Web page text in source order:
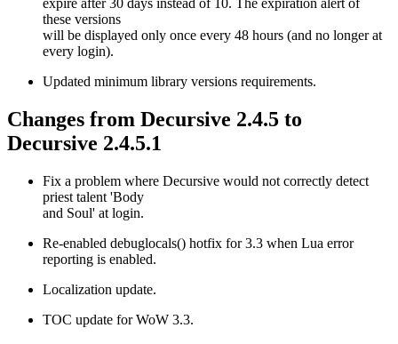
these versions
will be displayed only once every 48 hours (and no longer at
every login).
Updated minimum library versions requirements.
Changes from Decursive 2.4.5 to
Decursive 2.4.5.1
Fix a problem where Decursive would not correctly detect
priest talent 'Body
and Soul' at login.
Re-enabled debuglocals() hotfix for 3.3 when Lua error
reporting is enabled.
Localization update.
TOC update for WoW 3.3.